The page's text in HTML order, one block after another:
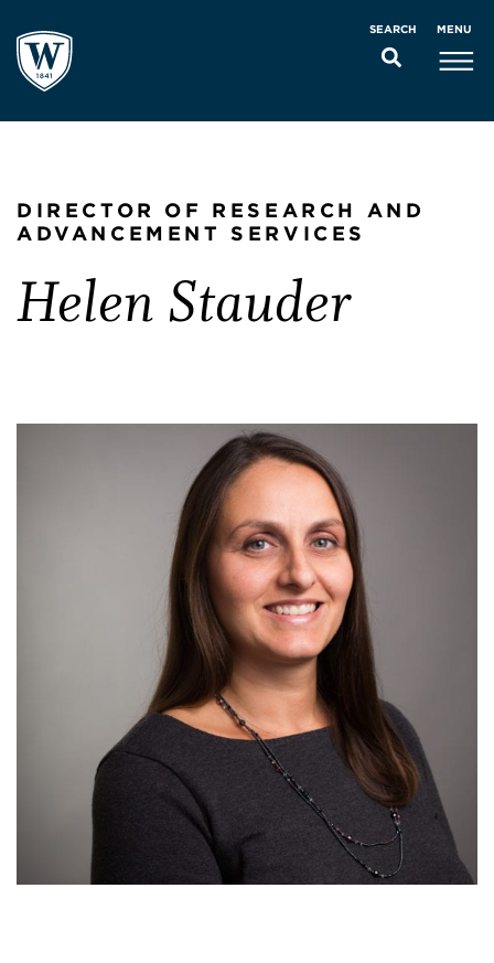
SEARCH MENU
DIRECTOR OF RESEARCH AND
ADVANCEMENT SERVICES
Helen Stauder